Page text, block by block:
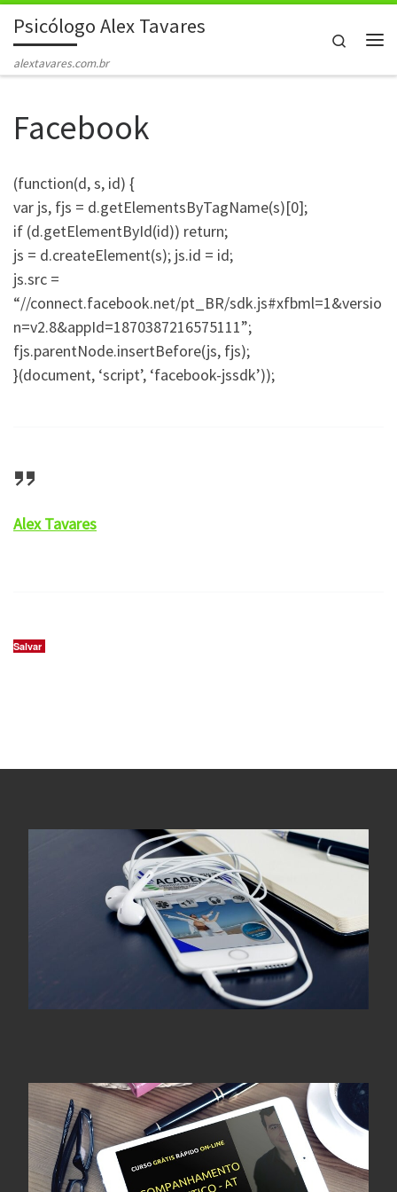
Skip to content
Psicólogo Alex Tavares
alextavares.com.br
Search
Facebook
(function(d, s, id) {
var js, fjs = d.getElementsByTagName(s)[0];
if (d.getElementById(id)) return;
js = d.createElement(s); js.id = id;
js.src =
“//connect.facebook.net/pt_BR/sdk.js#xfbml=1&versio
n=v2.8&appId=1870387216575111”;
fjs.parentNode.insertBefore(js, fjs);
}(document, ‘script’, ‘facebook-jssdk’));
Alex Tavares
Salvar